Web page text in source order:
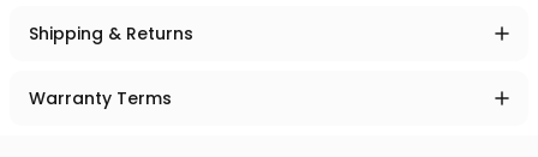
Shipping & Returns
Warranty Terms